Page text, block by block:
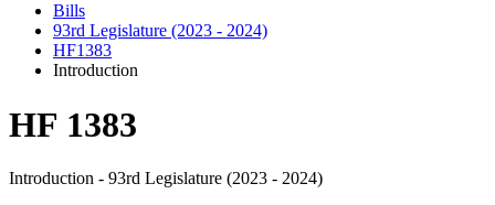
Bills
93rd Legislature (2023 - 2024)
HF1383
Introduction
HF 1383
Introduction - 93rd Legislature (2023 - 2024)